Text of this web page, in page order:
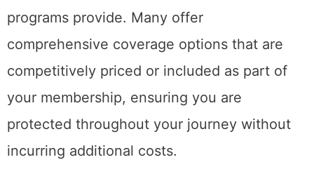
programs provide. Many offer
comprehensive coverage options that are
competitively priced or included as part of
your membership, ensuring you are
protected throughout your journey without
incurring additional costs.